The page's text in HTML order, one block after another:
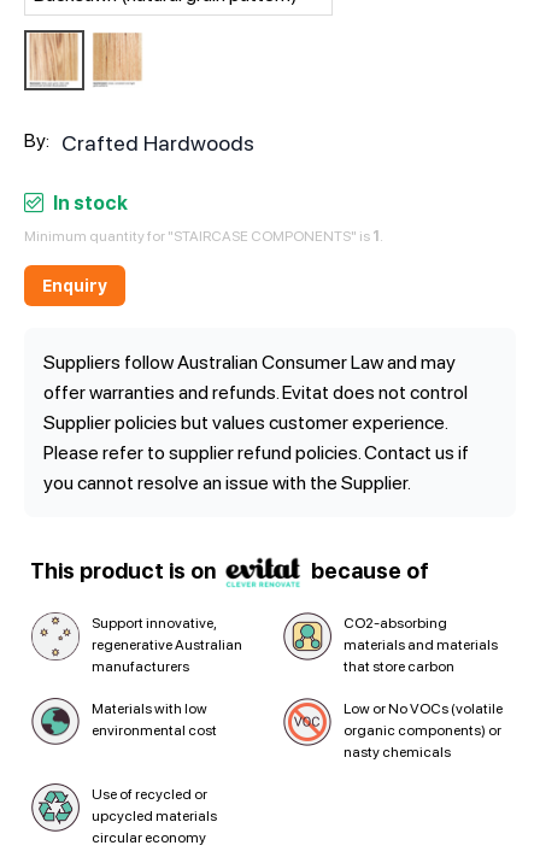
By: Crafted Hardwoods
In stock
Minimum quantity for "STAIRCASE COMPONENTS" is 1
Enquiry
Suppliers follow Australian Consumer Law and may
offer warranties and refunds. Evitat does not control
Supplier policies but values customer experience.
Please refer to supplier refund policies. Contact us if
you cannot resolve an issue with the Supplier.
This product is on because of
Support innovative,
regenerative Australian
manufacturers
CO2-absorbing
materials and materials
that store carbon
Materials with low
environmental cost
Low or No VOCs (volatile
organic components) or
nasty chemicals
Use of recycled or
upcycled materials
circular economy